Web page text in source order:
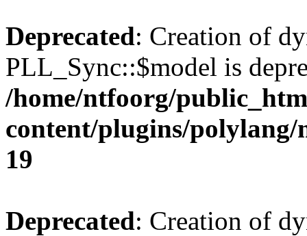
Deprecated: Creation of
PLL_Sync::$model is
/home/ntfoorg/
content/plugins/polylang/
19
Deprecated: Creation of